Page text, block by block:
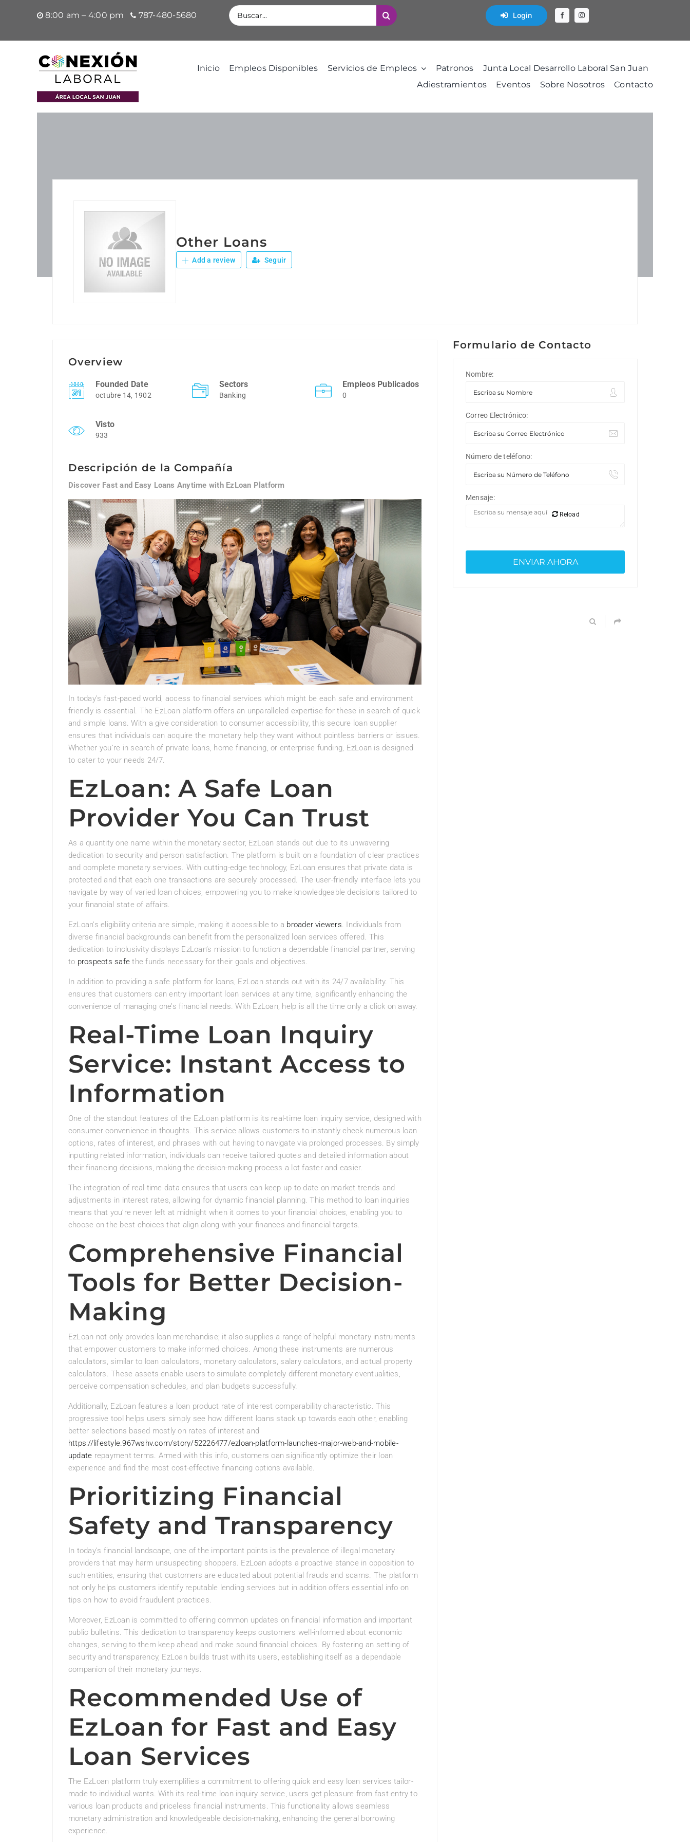
8:00 am – 4:00 pm 787-480-5680 Buscar: Login
Inicio Empleos Disponibles Servicios de Empleos Patronos
Junta Local Desarrollo Laboral San Juan
Adiestramientos
Eventos Sobre Nosotros Contacto
Other Loans
Add a review Seguir
Overview
Founded Date
octubre 14, 1902
Sectors
Banking
Empleos Publicados
0
Visto
933
Descripción de la Compañía
Discover Fast and Easy Loans Anytime with EzLoan Platform
In today’s fast-paced world, access to financial services which might be each safe and environment
friendly is essential. The EzLoan platform offers an unparalleled expertise for these in search of quick
and simple loans. With a give consideration to consumer accessibility, this secure loan supplier
ensures that individuals can acquire the monetary help they want without pointless barriers or issues.
Whether you’re in search of private loans, home financing, or enterprise funding, EzLoan is designed
to cater to your needs 24/7.
EzLoan: A Safe Loan
Provider You Can Trust
As a quantity one name within the monetary sector, EzLoan stands out due to its unwavering
dedication to security and person satisfaction. The platform is built on a foundation of clear practices
and complete monetary services. With cutting-edge technology, EzLoan ensures that private data is
protected and that each one transactions are securely processed. The user-friendly interface lets you
navigate by way of varied loan choices, empowering you to make knowledgeable decisions tailored to
your financial state of affairs.
EzLoan’s eligibility criteria are simple, making it accessible to a broader viewers. Individuals from
diverse financial backgrounds can benefit from the personalized loan services offered. This
dedication to inclusivity displays EzLoan’s mission to function a dependable financial partner, serving
to prospects safe the funds necessary for their goals and objectives.
In addition to providing a safe platform for loans, EzLoan stands out with its 24/7 availability. This
ensures that customers can entry important loan services at any time, significantly enhancing the
convenience of managing one’s financial needs. With EzLoan, help is all the time only a click on away.
Real-Time Loan Inquiry
Service: Instant Access to
Information
One of the standout features of the EzLoan platform is its real-time loan inquiry service, designed with
consumer convenience in thoughts. This service allows customers to instantly check numerous loan
options, rates of interest, and phrases with out having to navigate via prolonged processes. By simply
inputting related information, individuals can receive tailored quotes and detailed information about
their financing decisions, making the decision-making process a lot faster and easier.
The integration of real-time data ensures that users can keep up to date on market trends and
adjustments in interest rates, allowing for dynamic financial planning. This method to loan inquiries
means that you’re never left at midnight when it comes to your financial choices, enabling you to
choose on the best choices that align along with your finances and financial targets.
Comprehensive Financial
Tools for Better Decision-
Making
EzLoan not only provides loan merchandise; it also supplies a range of helpful monetary instruments
that empower customers to make informed choices. Among these instruments are numerous
calculators, similar to loan calculators, monetary calculators, salary calculators, and actual property
calculators. These assets enable users to simulate completely different monetary eventualities,
perceive compensation schedules, and plan budgets successfully.
Additionally, EzLoan features a loan product rate of interest comparability characteristic. This
progressive tool helps users simply see how different loans stack up towards each other, enabling
better selections based mostly on rates of interest and
https://lifestyle.967wshv.com/story/52226477/ezloan-platform-launches-major-web-and-mobile-
update repayment terms. Armed with this info, customers can significantly optimize their loan
experience and find the most cost-effective financing options available.
Prioritizing Financial
Safety and Transparency
In today’s financial landscape, one of the important points is the prevalence of illegal monetary
providers that may harm unsuspecting shoppers. EzLoan adopts a proactive stance in opposition to
such entities, ensuring that customers are educated about potential frauds and scams. The platform
not only helps customers identify reputable lending services but in addition offers essential info on
tips on how to avoid fraudulent practices.
Moreover, EzLoan is committed to offering common updates on financial information and important
public bulletins. This dedication to transparency keeps customers well-informed about economic
changes, serving to them keep ahead and make sound financial choices. By fostering an setting of
security and transparency, EzLoan builds trust with its users, establishing itself as a dependable
companion of their monetary journeys.
Recommended Use of
EzLoan for Fast and Easy
Loan Services
The EzLoan platform truly exemplifies a commitment to offering quick and easy loan services tailor-
made to individual wants. With its real-time loan inquiry service, users get pleasure from fast entry to
various loan products and priceless financial instruments. This functionality allows seamless
monetary administration and knowledgeable decision-making, enhancing the general borrowing
experience.
Formulario de Contacto
Nombre:
Correo Electrónico:
Número de teléfono:
Mensaje:
Reload